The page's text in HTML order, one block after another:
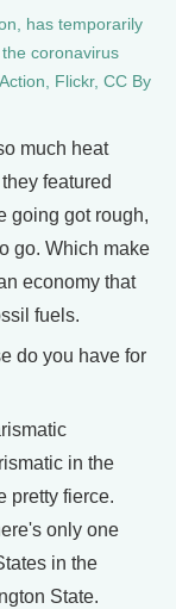
has temporarily
coronavirus
Flickr, CC By
much heat
featured
going got rough,
go. Which make
economy that
fuels.
do you have for
in the
pretty fierce.
only one
in the
State.